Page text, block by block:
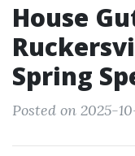
House
Spring
Posted on 2025-